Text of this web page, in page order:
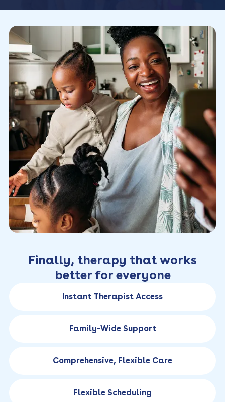
Finally, therapy that works
better for everyone
Instant Therapist Access
Family-Wide Support
Comprehensive, Flexible Care
Flexible Scheduling